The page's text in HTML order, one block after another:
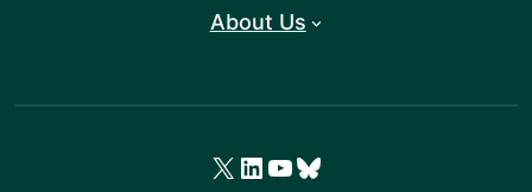
About Us
X LinkedIn YouTube Bluesky